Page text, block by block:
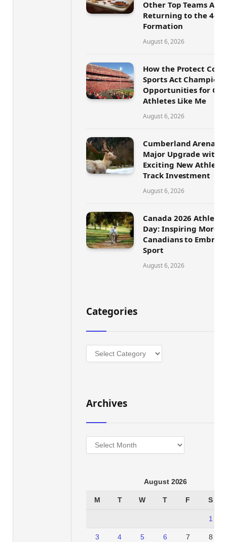
Other Top Teams Are
Returning to the 4-4-
Formation
August 6, 2026
How the Protect
Sports Act Champions
Opportunities for
Athletes Like Me
August 6, 2026
Cumberland Arena
Major Upgrade with
Exciting New
Track Investment
August 6, 2026
Canada 2026
Day: Inspiring More
Canadians to
Sport
August 6, 2026
Categories
Categories
Archives
Archives
August 2026
M T W T F S
1
3 4 5 6 7 8